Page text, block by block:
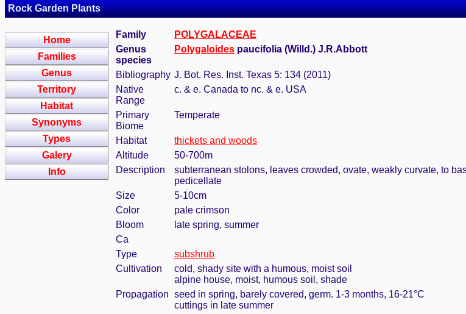
Rock Garden Plants
Home
Families
Genus
Territory
Habitat
Synonyms
Types
Galery
Info
Family
POLYGALACEAE
Genus
species
Polygaloides paucifolia (Willd.) J.R.Abbott
Bibliography J. Bot. Res. Inst. Texas 5: 134 (2011)
Native
Range
c. & e. Canada to nc. & e. USA
Primary
Biome
Temperate
Habitat
thickets and woods
Altitude
50-700m
Description
subterranean stolons, leaves crowded, ovate, weakly curvate, to
pedicellate
Size
5-10cm
Color
pale crimson
Bloom
late spring, summer
Ca
Type
subshrub
Cultivation
cold, shady site with a humous, moist soil
alpine house, moist, humous soil, shade
Propagation seed in spring, barely covered, germ. 1-3 months, 16-21°C
cuttings in late summer